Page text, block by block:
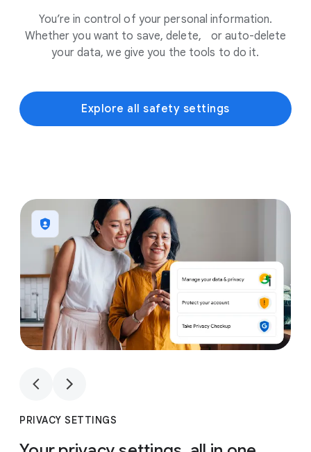
You’re in control of your personal information.
Whether you want to save, delete, or auto-delete
your data, we give you the tools to do it.
Explore all safety settings
1
PRIVACY SETTINGS